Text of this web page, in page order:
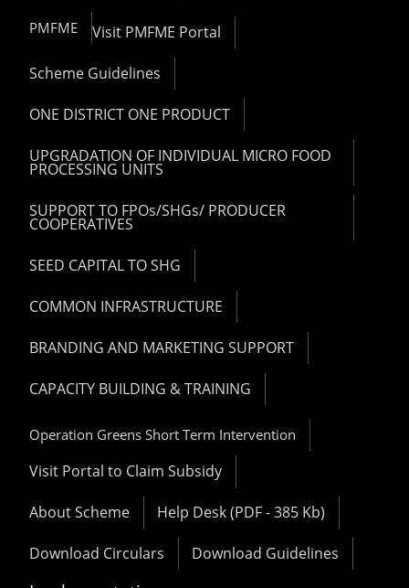
PMFME Visit PMFME Portal
Scheme Guidelines
ONE DISTRICT ONE PRODUCT
UPGRADATION OF INDIVIDUAL MICRO FOOD
PROCESSING UNITS
SUPPORT TO FPOs/SHGs/ PRODUCER
COOPERATIVES
SEED CAPITAL TO SHG
COMMON INFRASTRUCTURE
BRANDING AND MARKETING SUPPORT
CAPACITY BUILDING & TRAINING
Operation Greens Short Term Intervention
Visit Portal to Claim Subsidy
About Scheme Help Desk (PDF - 385 Kb)
Download Circulars Download Guidelines